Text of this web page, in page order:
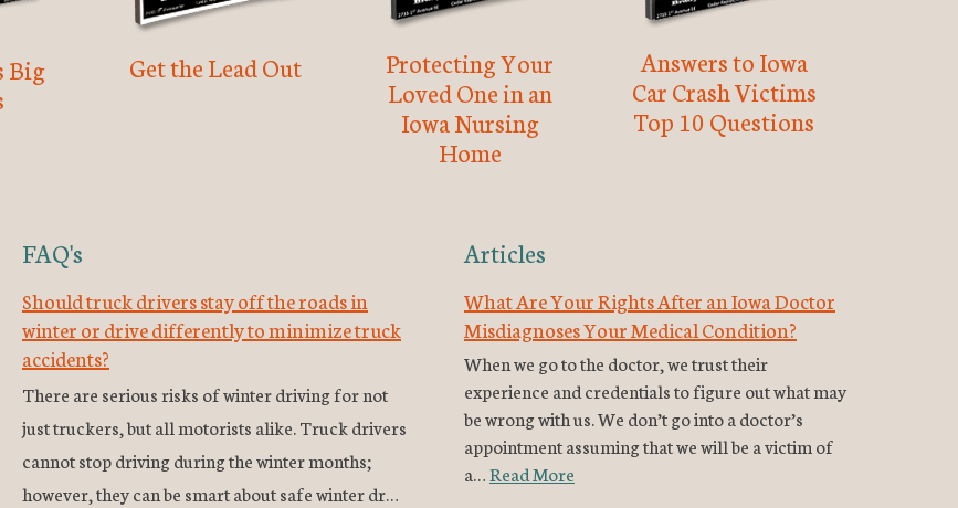
Big
Get the Lead Out
Protecting Your
Loved One in an
Iowa Nursing
Home
Answers to Iowa
Car Crash Victims
Top 10 Questions
FAQ's
Should truck drivers stay off the roads in
winter or drive differently to minimize truck
accidents?
There are serious risks of winter driving for not
just truckers, but all motorists alike. Truck drivers
cannot stop driving during the winter months;
however, they can be smart about safe winter dr…
Articles
What Are Your Rights After an Iowa Doctor
Misdiagnoses Your Medical Condition?
When we go to the doctor, we trust their
experience and credentials to figure out what may
be wrong with us. We don’t go into a doctor’s
appointment assuming that we will be a victim of
a…Read More